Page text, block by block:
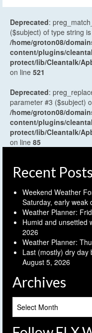
Deprecated:
($subject) of type string
/home/groton08/
content/plugins/
protect/lib/Cleantalk/
on line 521
Deprecated:
parameter #3 ($subject)
/home/groton08/
content/plugins/
protect/lib/Cleantalk/
on line 85
Recent Posts
Weekend Weather
Saturday, early weak
Weather Planner:
Humid and unsettled
2026
Weather Planner:
Last (mostly) dry day
August 5, 2026
Archives